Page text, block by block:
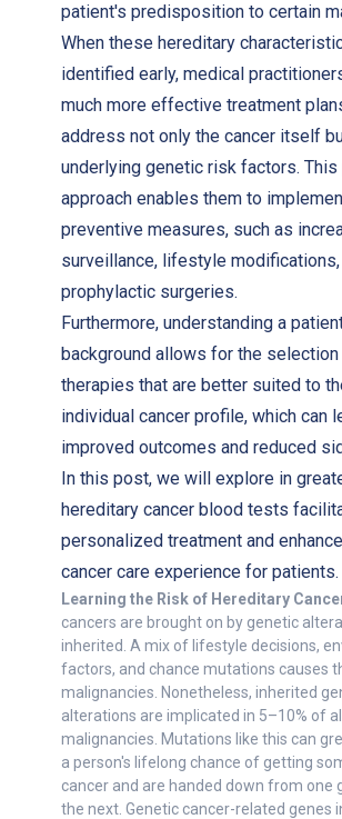
patient's predisposition to certain
When these hereditary
identified early, medical
much more effective treatment
address not only the cancer itself
underlying genetic risk factors.
approach enables them to
preventive measures, such as
surveillance, lifestyle
prophylactic surgeries.
Furthermore, understanding a
background allows for the
therapies that are better suited to
individual cancer profile, which can
improved outcomes and reduced
In this post, we will explore in
hereditary cancer blood tests
personalized treatment and
cancer care experience for patients.
Learning the Risk of Hereditary
cancers are brought on by genetic
inherited. A mix of lifestyle decisions,
factors, and chance mutations causes
malignancies. Nonetheless, inherited
alterations are implicated in 5–10% of all
malignancies. Mutations like this can
a person's lifelong chance of getting
cancer and are handed down from one
the next. Genetic cancer-related genes